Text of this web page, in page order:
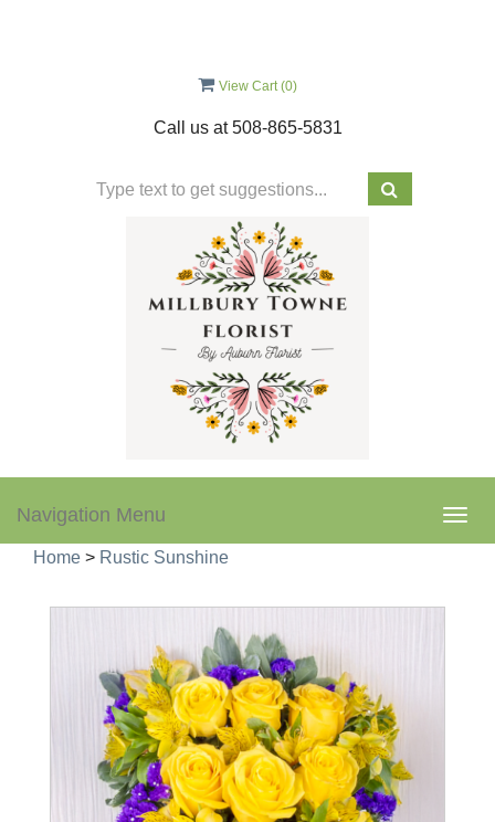
View Cart (0)
Call us at508-865-5831
Navigation Menu
Home > Rustic Sunshine